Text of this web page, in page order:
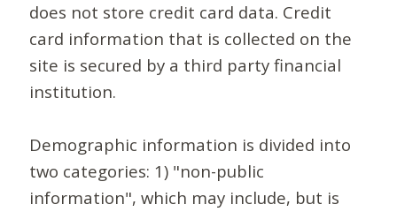
does not store credit card data. Credit
card information that is collected on the
site is secured by a third party financial
institution.
Demographic information is divided into
two categories: 1) "non-public
information", which may include, but is